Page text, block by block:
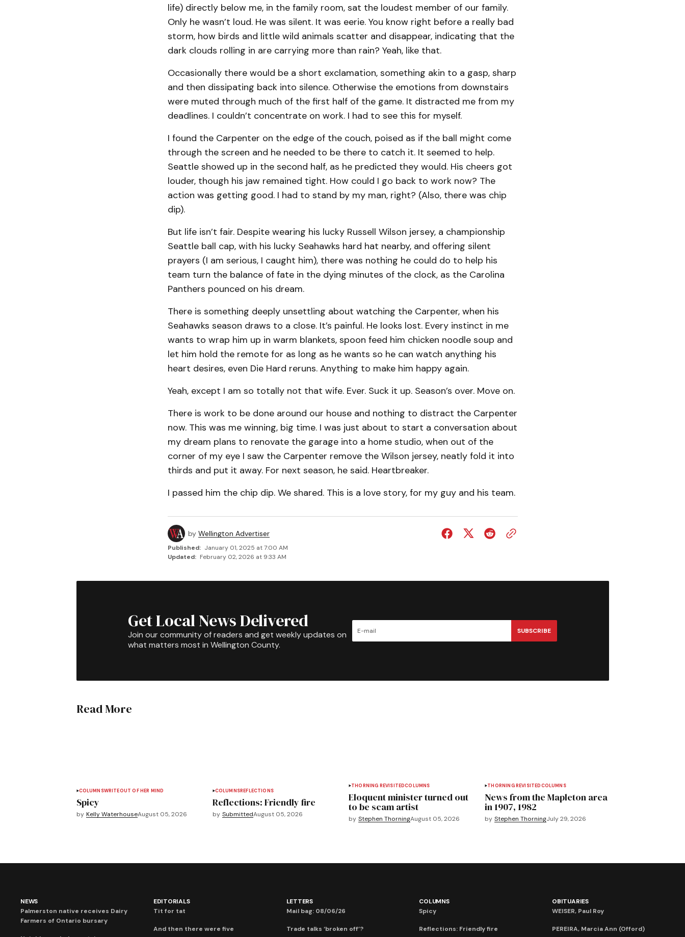
life) directly below me, in the family room, sat the loudest member of our family.
Only he wasn’t loud. He was silent. It was eerie. You know right before a really bad
storm, how birds and little wild animals scatter and disappear, indicating that the
dark clouds rolling in are carrying more than rain? Yeah, like that.
Occasionally there would be a short exclamation, something akin to a gasp, sharp
and then dissipating back into silence. Otherwise the emotions from downstairs
were muted through much of the first half of the game. It distracted me from my
deadlines. I couldn’t concentrate on work. I had to see this for myself.
I found the Carpenter on the edge of the couch, poised as if the ball might come
through the screen and he needed to be there to catch it. It seemed to help.
Seattle showed up in the second half, as he predicted they would. His cheers got
louder, though his jaw remained tight. How could I go back to work now? The
action was getting good. I had to stand by my man, right? (Also, there was chip
dip).
But life isn’t fair. Despite wearing his lucky Russell Wilson jersey, a championship
Seattle ball cap, with his lucky Seahawks hard hat nearby, and offering silent
prayers (I am serious, I caught him), there was nothing he could do to help his
team turn the balance of fate in the dying minutes of the clock, as the Carolina
Panthers pounced on his dream.
There is something deeply unsettling about watching the Carpenter, when his
Seahawks season draws to a close. It’s painful. He looks lost. Every instinct in me
wants to wrap him up in warm blankets, spoon feed him chicken noodle soup and
let him hold the remote for as long as he wants so he can watch anything his
heart desires, even Die Hard reruns. Anything to make him happy again.
Yeah, except I am so totally not that wife. Ever. Suck it up. Season’s over. Move on.
There is work to be done around our house and nothing to distract the Carpenter
now. This was me winning, big time. I was just about to start a conversation about
my dream plans to renovate the garage into a home studio, when out of the
corner of my eye I saw the Carpenter remove the Wilson jersey, neatly fold it into
thirds and put it away. For next season, he said. Heartbreaker.
I passed him the chip dip. We shared. This is a love story, for my guy and his team.
by Wellington Advertiser
Published: January 01, 2025 at 7:00 AM
Updated: February 02, 2026 at 9:33 AM
Get Local News Delivered
Join our community of readers and get weekly updates on
what matters most in Wellington County.
SUBSCRIBE
Read More
COLUMNSWRITEOUT OF HER MIND
Spicy
by Kelly WaterhouseAugust 05, 2026
COLUMNSREFLECTIONS
Reflections: Friendly fire
by SubmittedAugust 05, 2026
THORNING REVISITEDCOLUMNS
Eloquent minister turned out
to be scam artist
by Stephen ThorningAugust 05, 2026
THORNING REVISITEDCOLUMNS
News from the Mapleton area
in 1907, 1982
by Stephen ThorningJuly 29, 2026
NEWS
Palmerston native receives Dairy
Farmers of Ontario bursary
EDITORIALS
Tit for tat
And then there were five
LETTERS
Mail bag: 08/06/26
Trade talks ‘broken off’?
COLUMNS
Spicy
Reflections: Friendly fire
OBITUARIES
WEISER, Paul Roy
PEREIRA, Marcia Ann (Offord)